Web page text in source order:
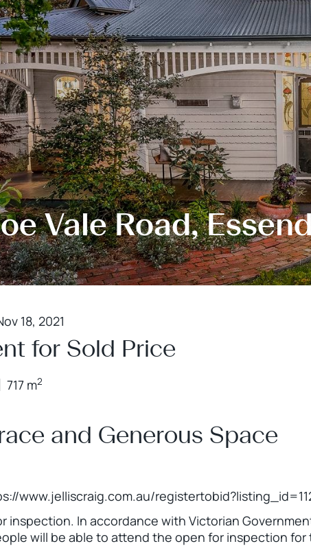
Vale Road,
18, 2021
for Sold Price
717 m2
and Generous Space
www.jelliscraig.com.au/
inspection. In accordance with Victorian
will be able to attend the open for inspection for